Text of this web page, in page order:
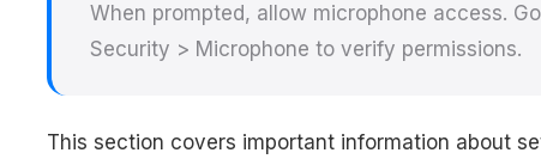
When prompted, allow microphone access.
Security > Microphone to verify permissions.
This section covers important information about